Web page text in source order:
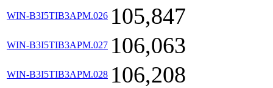
WIN-B3I5TIB3APM.026 105,847
WIN-B3I5TIB3APM.027 106,063
WIN-B3I5TIB3APM.028 106,208